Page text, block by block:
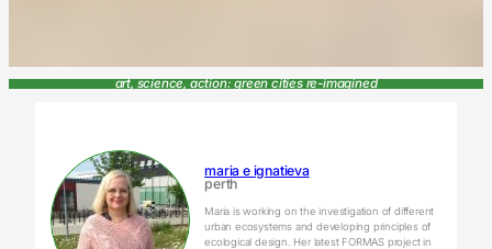
art, science, action: green cities re-imagined
maria e ignatieva
perth
Maria is working on the investigation of different
urban ecosystems and developing principles of
ecological design. Her latest FORMAS project in